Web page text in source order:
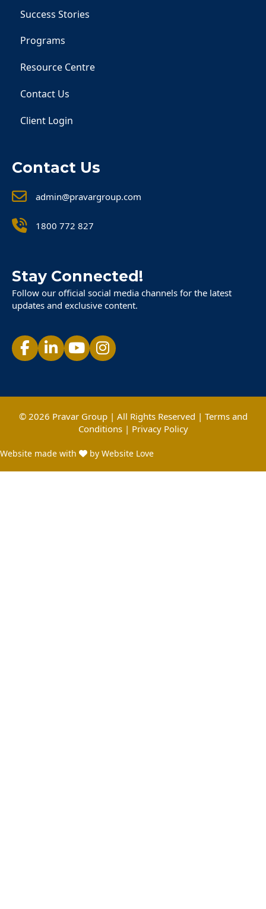
Success Stories
Programs
Resource Centre
Contact Us
Client Login
Contact Us
admin@pravargroup.com
1800 772 827
Stay Connected!
Follow our official social media channels for the latest
updates and exclusive content.
© 2026 Pravar Group | All Rights Reserved | Terms and
Conditions| Privacy Policy
Website made with by Website Love